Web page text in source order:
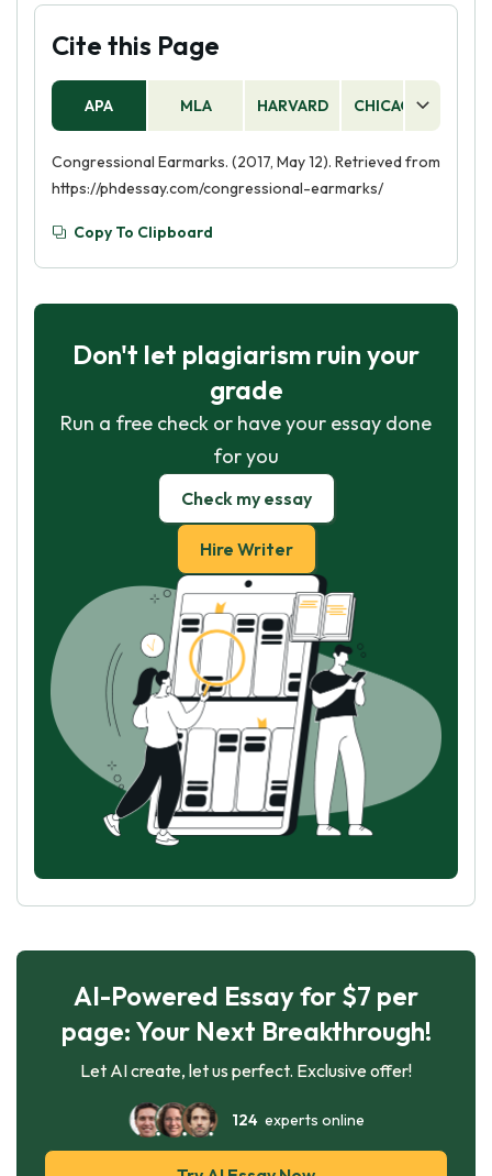
Cite this Page
APA MLA HARVARD CHICAGO
Congressional Earmarks. (2017, May 12). Retrieved from
https://phdessay.com/congressional-earmarks/
Copy To Clipboard
Don't let plagiarism ruin your
grade
Run a free check or have your essay done
for you
Check my essay
Hire Writer
AI-Powered Essay for $7 per
page: Your Next Breakthrough!
Let AI create, let us perfect. Exclusive offer!
124experts online